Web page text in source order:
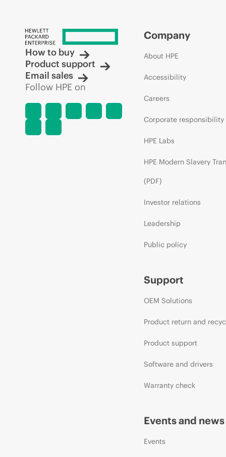
How to buy
Product support
Email sales
Follow HPE on
Company
About HPE
Accessibility
Careers
Corporate responsibility
HPE Labs
HPE Modern Slavery
(PDF)
Investor relations
Leadership
Public policy
Support
OEM Solutions
Product return and
Product support
Software and drivers
Warranty check
Events and news
Events